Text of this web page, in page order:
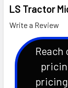
LS Tractor
Write a Review
Reach